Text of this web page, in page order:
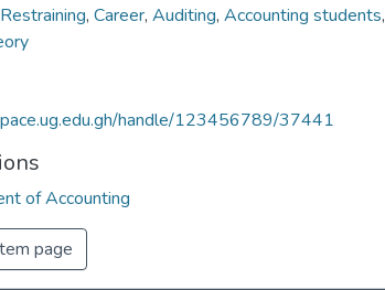
Restraining, Career, Auditing, Accounting students,
handle/123456789/37441
of Accounting
page